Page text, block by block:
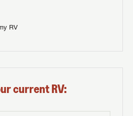
RV
current RV: